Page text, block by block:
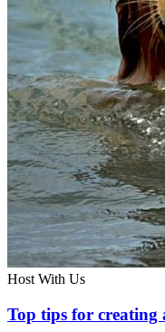
Host With Us
Top tips for